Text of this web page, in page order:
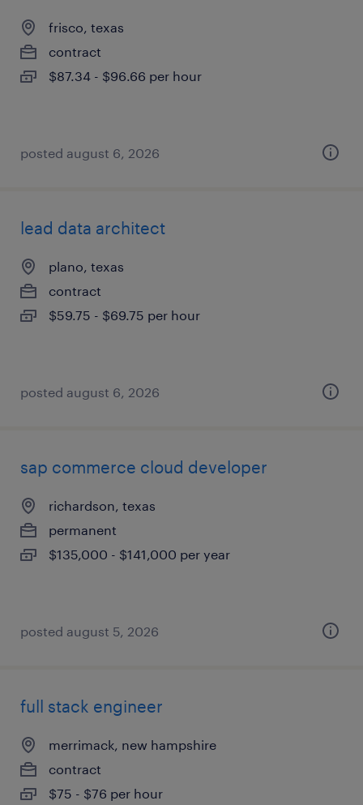
frisco, texas
contract
$87.34 - $96.66 per hour
posted august 6, 2026
lead data architect
plano, texas
contract
$59.75 - $69.75 per hour
posted august 6, 2026
sap commerce cloud developer
richardson, texas
permanent
$135,000 - $141,000 per year
posted august 5, 2026
full stack engineer
merrimack, new hampshire
contract
$75 - $76 per hour